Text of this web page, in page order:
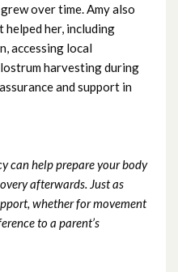
over time. Amy also
her, including
accessing local
harvesting during
and support in
can help prepare your body
afterwards. Just as
whether for movement
to a parent’s